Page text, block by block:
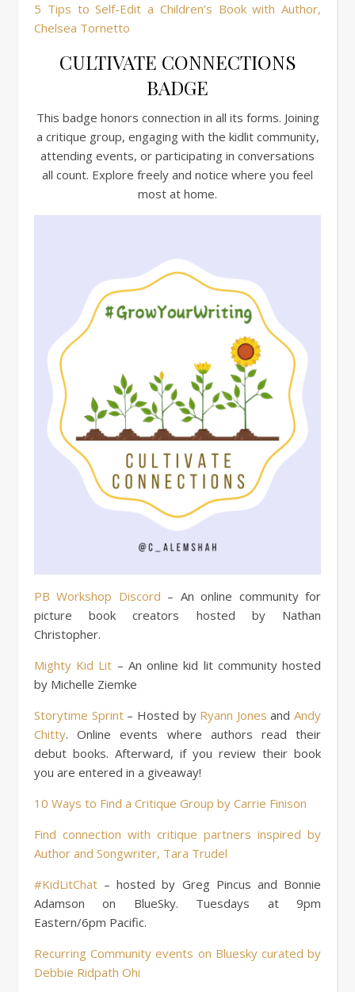
5 Tips to Self-Edit a Children’s Book with Author,
Chelsea Tornetto
CULTIVATE CONNECTIONS
BADGE
This badge honors connection in all its forms. Joining
a critique group, engaging with the kidlit community,
attending events, or participating in conversations
all count. Explore freely and notice where you feel
most at home.
PB Workshop Discord – An online community for
picture book creators hosted by Nathan
Christopher.
Mighty Kid Lit – An online kid lit community hosted
by Michelle Ziemke
Storytime Sprint– Hosted by Ryann Jones and Andy
Chitty. Online events where authors read their
debut books. Afterward, if you review their book
you are entered in a giveaway!
10 Ways to Find a Critique Group by Carrie Finison
Find connection with critique partners inspired by
Author and Songwriter, Tara Trudel
#KidLitChat – hosted by Greg Pincus and Bonnie
Adamson on BlueSky. Tuesdays at 9pm
Eastern/6pm Pacific.
Recurring Community events on Bluesky curated by
Debbie Ridpath Ohi